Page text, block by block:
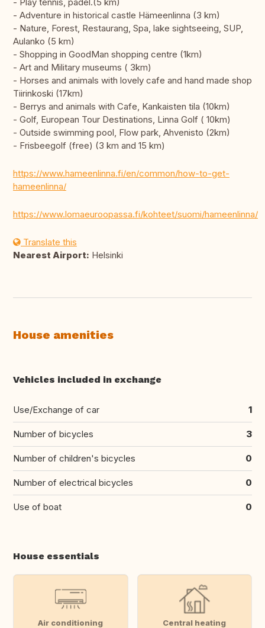
- Play tennis, padel.(5 km)
- Adventure in historical castle Hämeenlinna (3 km)
- Nature, Forest, Restaurang, Spa, lake sightseeing, SUP,
Aulanko (5 km)
- Shopping in GoodMan shopping centre (1km)
- Art and Military museums ( 3km)
- Horses and animals with lovely cafe and hand made shop
Tiirinkoski (17km)
- Berrys and animals with Cafe, Kankaisten tila (10km)
- Golf, European Tour Destinations, Linna Golf ( 10km)
- Outside swimming pool, Flow park, Ahvenisto (2km)
- Frisbeegolf (free) (3 km and 15 km)
https://www.hameenlinna.fi/en/common/how-to-get-
hameenlinna/
https://www.lomaeuroopassa.fi/kohteet/suomi/hameenlinna/
Translate this
Nearest Airport: Helsinki
House amenities
Vehicles included in exchange
Use/Exchange of car 1
Number of bicycles 3
Number of children's bicycles 0
Number of electrical bicycles 0
Use of boat 0
House essentials
Air conditioning Central heating